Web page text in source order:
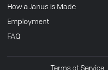
How a Janus is Made
Employment
FAQ
Terms of Service